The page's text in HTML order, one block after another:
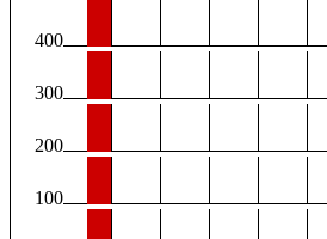
400
300
200
100